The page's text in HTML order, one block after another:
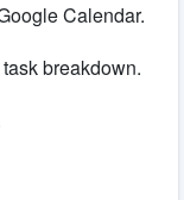
Calendar.
breakdown.